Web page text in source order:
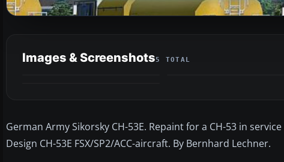
Images & Screenshots5 TOTAL
German Army Sikorsky CH-53E. Repaint for a CH-53 in
Design CH-53E FSX/SP2/ACC-aircraft. By Bernhard Lechner.